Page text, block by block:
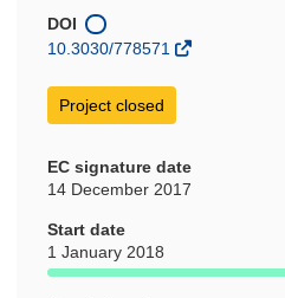
new
window)
DOI
10.3030/778571
Project closed
EC signature date
14 December 2017
Start date
1 January 2018